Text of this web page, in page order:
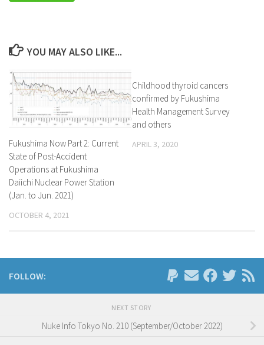
YOU MAY ALSO LIKE...
Fukushima Now Part 2: Current
State of Post-Accident
Operations at Fukushima
Daiichi Nuclear Power Station
(Jan. to Jun. 2021)
OCTOBER 4, 2021
Childhood thyroid cancers
confirmed by Fukushima
Health Management Survey
and others
APRIL 3, 2020
FOLLOW:
NEXT STORY
Nuke Info Tokyo No. 210 (September/October 2022)